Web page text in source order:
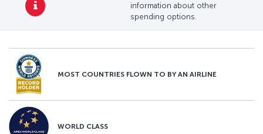
information about other
spending options.
MOST COUNTRIES FLOWN TO BY AN AIRLINE
WORLD CLASS